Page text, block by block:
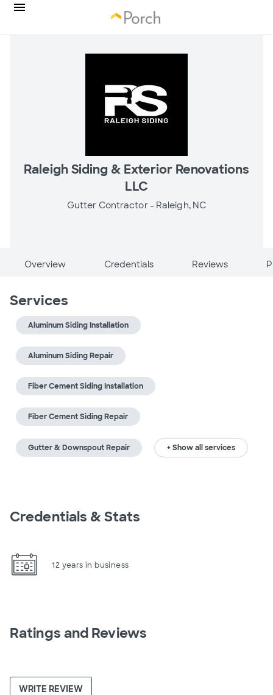
Raleigh Siding & Exterior Renovations
LLC
Gutter Contractor - Raleigh, NC
Overview Credentials Reviews
Services
Aluminum Siding Installation
Aluminum Siding Repair
Fiber Cement Siding Installation
Fiber Cement Siding Repair
Gutter & Downspout Repair + Show all services
Credentials & Stats
12 years in business
Ratings and Reviews
WRITE REVIEW